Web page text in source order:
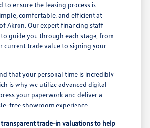
to ensure the leasing process is
comfortable, and efficient at
Akron. Our expert financing staff
guide you through each stage, from
current trade value to signing your
that your personal time is incredibly
is why we utilize advanced digital
your paperwork and deliver a
free showroom experience.
transparent trade-in valuations to help